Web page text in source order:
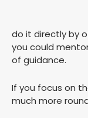
do it directly by
you could
of guidance.
If you focus on
much more